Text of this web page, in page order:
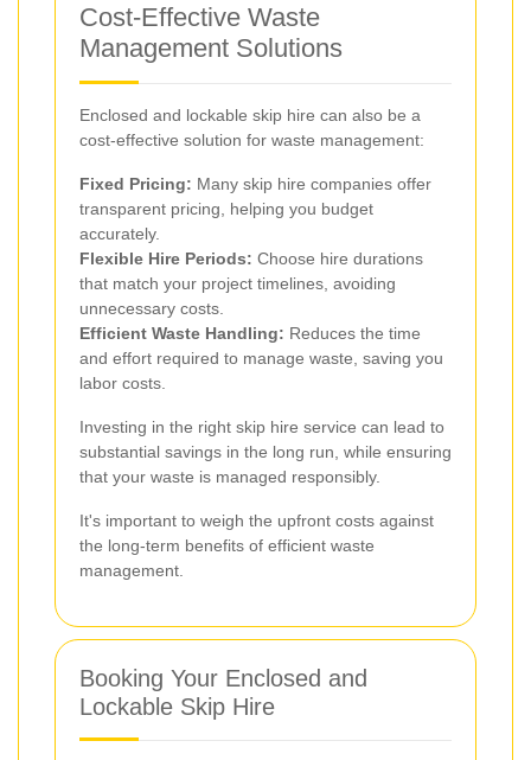
Cost-Effective Waste
Management Solutions
Enclosed and lockable skip hire can also be a
cost-effective solution for waste management:
Fixed Pricing: Many skip hire companies offer
transparent pricing, helping you budget
accurately.
Flexible Hire Periods: Choose hire durations
that match your project timelines, avoiding
unnecessary costs.
Efficient Waste Handling: Reduces the time
and effort required to manage waste, saving you
labor costs.
Investing in the right skip hire service can lead to
substantial savings in the long run, while ensuring
that your waste is managed responsibly.
It's important to weigh the upfront costs against
the long-term benefits of efficient waste
management.
Booking Your Enclosed and
Lockable Skip Hire